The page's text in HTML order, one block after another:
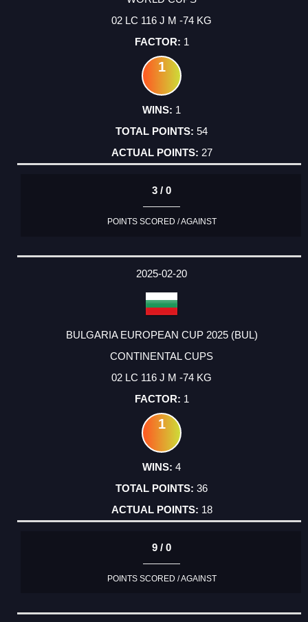
02 LC 116 J M -74 KG
1
1
1
54
27
3 / 0
POINTS SCORED / AGAINST
2025-02-20
BULGARIA EUROPEAN CUP 2025 (BUL)
CONTINENTAL CUPS
02 LC 116 J M -74 KG
1
1
4
36
18
9 / 0
POINTS SCORED / AGAINST